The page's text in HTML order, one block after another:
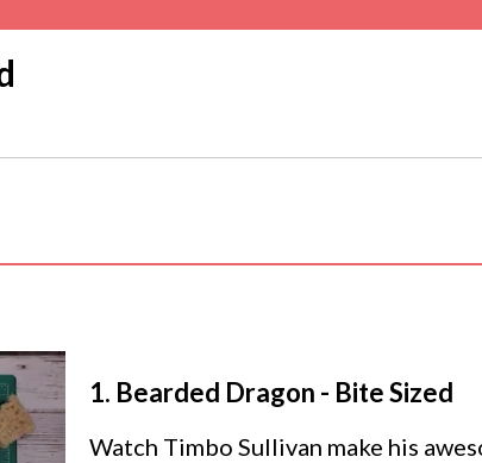
1. Bearded Dragon - Bite Sized
Watch Timbo Sullivan make his